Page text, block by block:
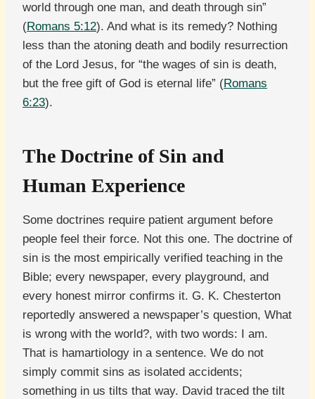
world through one man, and death through sin”
(Romans 5:12). And what is its remedy? Nothing
less than the atoning death and bodily resurrection
of the Lord Jesus, for “the wages of sin is death,
but the free gift of God is eternal life” (Romans
6:23).
The Doctrine of Sin and
Human Experience
Some doctrines require patient argument before
people feel their force. Not this one. The doctrine of
sin is the most empirically verified teaching in the
Bible; every newspaper, every playground, and
every honest mirror confirms it. G. K. Chesterton
reportedly answered a newspaper’s question, What
is wrong with the world?, with two words: I am.
That is hamartiology in a sentence. We do not
simply commit sins as isolated accidents;
something in us tilts that way. David traced the tilt